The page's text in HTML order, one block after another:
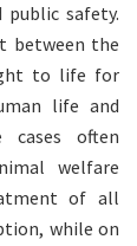
safety.
between the
to life for
life and
cases often
welfare
of all
while on